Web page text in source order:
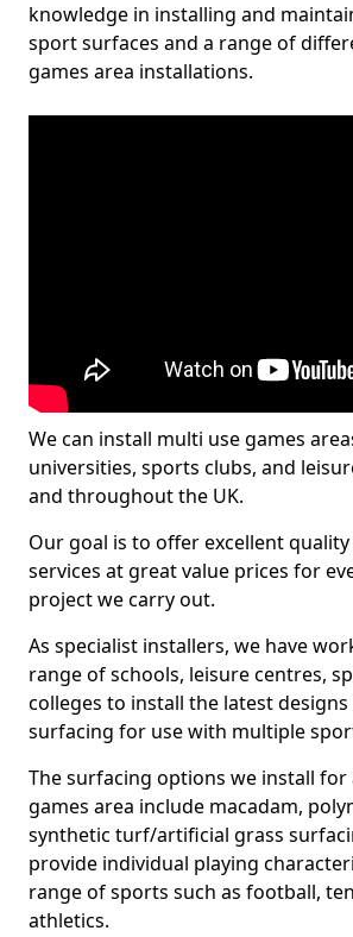
knowledge in installing and
sport surfaces and a range of
games area installations.
We can install multi use games
universities, sports clubs, and
and throughout the UK.
Our goal is to offer excellent
services at great value prices for
project we carry out.
As specialist installers, we have
range of schools, leisure centres,
colleges to install the latest
surfacing for use with multiple
The surfacing options we install for
games area include macadam,
synthetic turf/artificial grass
provide individual playing
range of sports such as football,
athletics.